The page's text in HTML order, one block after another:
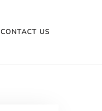
CONTACT US